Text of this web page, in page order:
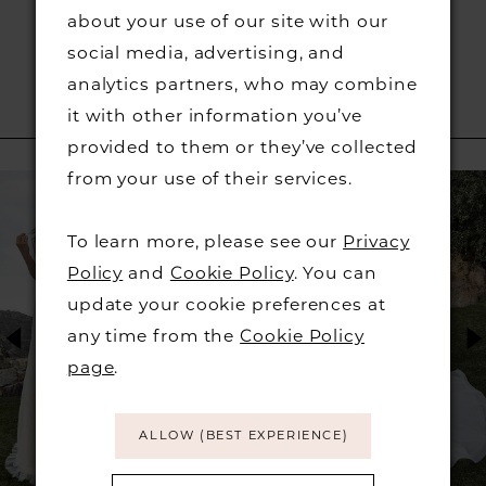
RELATED PRODUCTS
Related
Carousel
end
AUTOPLAY
SLIDE
SLIDE
3
5
about your use of our site with our
social media, advertising, and
analytics partners, who may combine
it with other information you’ve
provided to them or they’ve collected
from your use of their services.
To learn more, please see our Privacy
Policy and Cookie Policy. You can
update your cookie preferences at
any time from theCookie Policy
page.
ALLOW (BEST EXPERIENCE)